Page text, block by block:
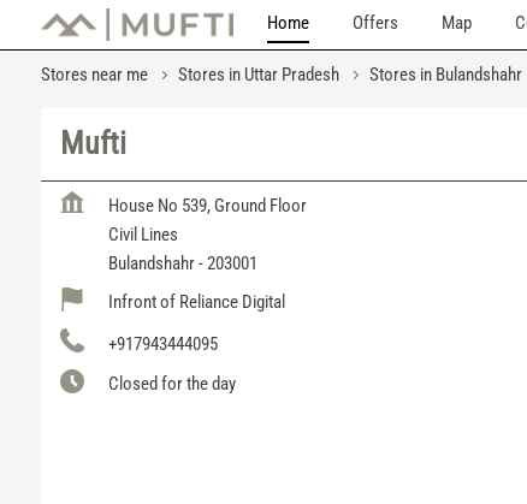
Home Offers Map
Stores near me Stores in Uttar Pradesh Stores in Bulandshahr
Mufti
House No 539, Ground Floor
Civil Lines
Bulandshahr-203001
Infront of Reliance Digital
+917943444095
Closed for the day